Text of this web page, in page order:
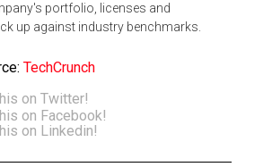
portfolio, licenses and
up against industry benchmarks.
TechCrunch